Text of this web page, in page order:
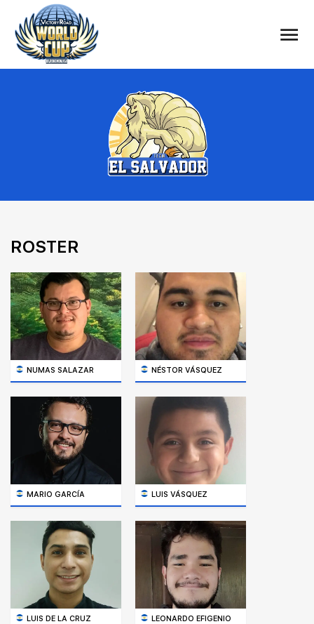
ROSTER
NUMAS SALAZAR NÉSTOR VÁSQUEZ
MARIO GARCÍA LUIS VÁSQUEZ
LUIS DE LA CRUZ LEONARDO EFIGENIO